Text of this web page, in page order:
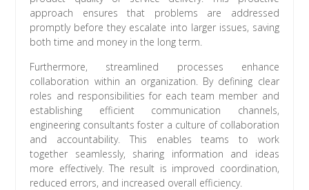
approach ensures that problems are addressed
promptly before they escalate into larger issues, saving
both time and money in the long term.
Furthermore, streamlined processes enhance
collaboration within an organization. By defining clear
roles and responsibilities for each team member and
establishing efficient communication channels,
engineering consultants foster a culture of collaboration
and accountability. This enables teams to work
together seamlessly, sharing information and ideas
more effectively. The result is improved coordination,
reduced errors, and increased overall efficiency.